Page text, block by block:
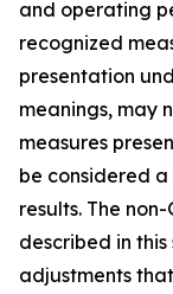
and operating
recognized
presentation
meanings, may
measures
be considered a
results. The
described in
adjustments